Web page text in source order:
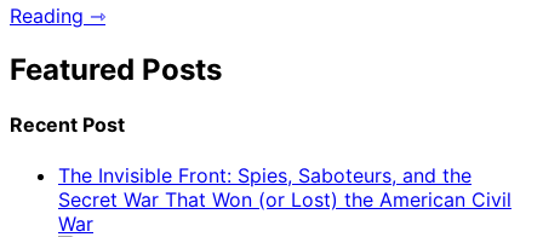
Reading ⇾
Featured Posts
Recent Post
The Invisible Front: Spies, Saboteurs, and the
Secret War That Won (or Lost) the American Civil
War